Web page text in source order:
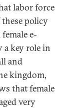
labor force
policy
e-
a key role in
and
kingdom,
that female
very